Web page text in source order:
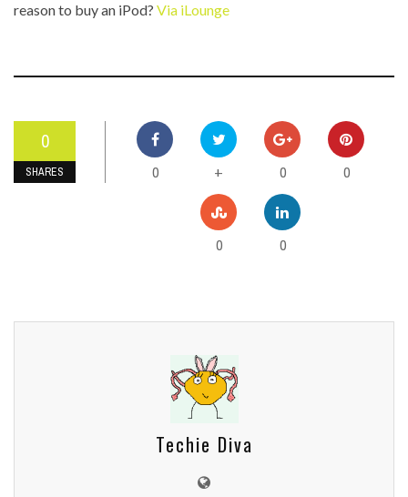
reason to buy an iPod? Via iLounge
0
SHARES 0 + 0 0
0 0
Techie Diva